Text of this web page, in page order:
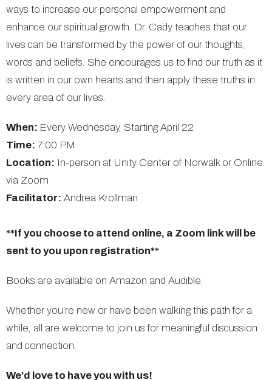
ways to increase our personal empowerment and
enhance our spiritual growth. Dr. Cady teaches that our
lives can be transformed by the power of our thoughts,
words and beliefs. She encourages us to find our truth as it
is written in our own hearts and then apply these truths in
every area of our lives.
When: Every Wednesday, Starting April 22
Time: 7:00 PM
Location: In-person at Unity Center of Norwalk or Online
via Zoom
Facilitator: Andrea Krollman
**If you choose to attend online, a Zoom link will be
sent to you upon registration**
Books are available on Amazon and Audible.
Whether you’re new or have been walking this path for a
while, all are welcome to join us for meaningful discussion
and connection.
We’d love to have you with us!